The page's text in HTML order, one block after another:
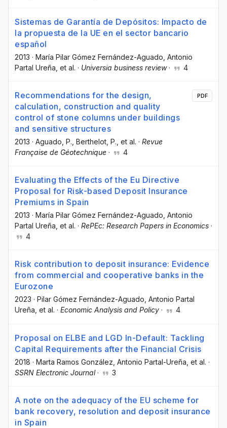
Sistemas de Garantía de Depósitos: Impacto de
la propuesta de la UE en el sector bancario
español
2013 · María Pilar Gómez Fernández-Aguado , Antonio
Partal Ureña , et al. · Universia business review· 4
Recommendations for the design,
calculation, construction and quality
control of stone columns under buildings
and sensitive structures
2013 · Aguado, P. , Berthelot, P. , et al. · Revue
Française de Géotechnique · 4
PDF
Evaluating the Effects of the Eu Directive
Proposal for Risk-based Deposit Insurance
Premiums in Spain
2013 · María Pilar Gómez Fernández-Aguado , Antonio
Partal Ureña , et al. · RePEc: Research Papers in Economics ·
4
Risk contribution to deposit insurance: Evidence
from commercial and cooperative banks in the
Eurozone
2023 · Pilar Gómez Fernández-Aguado , Antonio Partal
Ureña , et al. · Economic Analysis and Policy · 4
Proposal on ELBE and LGD In-Default: Tackling
Capital Requirements after the Financial Crisis
2018 · Marta Ramos González , Antonio Partal-Ureña , et al. ·
SSRN Electronic Journal· 3
A note on the adequacy of the EU scheme for
bank recovery, resolution and deposit insurance
in Spain